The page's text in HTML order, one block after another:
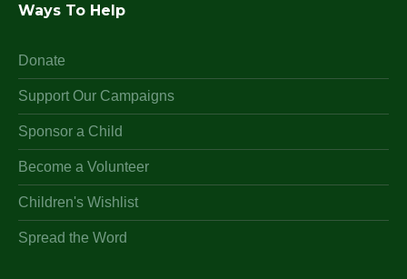
Ways To Help
Donate
Support Our Campaigns
Sponsor a Child
Become a Volunteer
Children's Wishlist
Spread the Word